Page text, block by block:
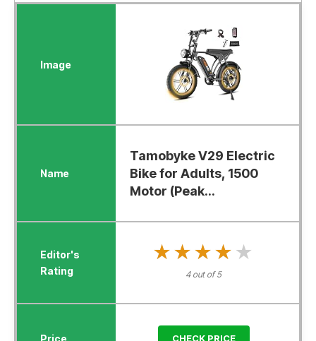
Tamobyke V29 Electric
Bike for Adults, 1500
Motor (Peak...
★★★★★
★★★★★
4 out of 5
CHECK PRICE